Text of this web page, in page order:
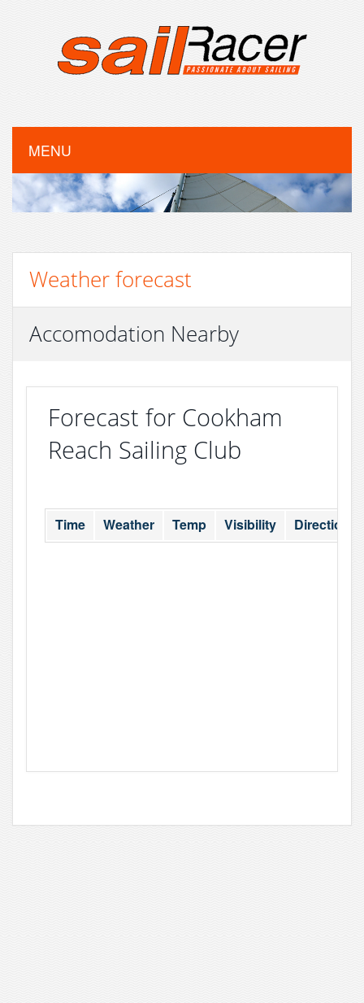
MENU
Weather forecast
Accomodation Nearby
Forecast for Cookham
Reach Sailing Club
Time Weather Temp Visibility Direction